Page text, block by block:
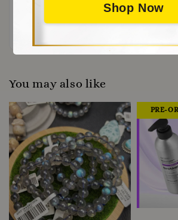
Shop Now
Be the first to
You may also like
PRE-